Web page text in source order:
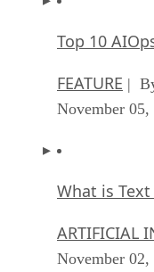
Top 10
FEATURE |
November 05,
What is
ARTIFICIAL
November 02,